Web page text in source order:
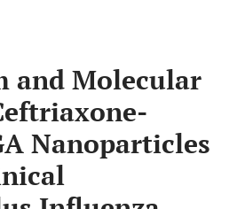
and Molecular
Nanoparticles